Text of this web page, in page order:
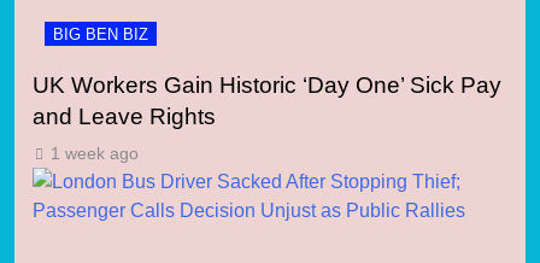
BIG BEN BIZ
UK Workers Gain Historic ‘Day One’ Sick Pay
and Leave Rights
1 week ago